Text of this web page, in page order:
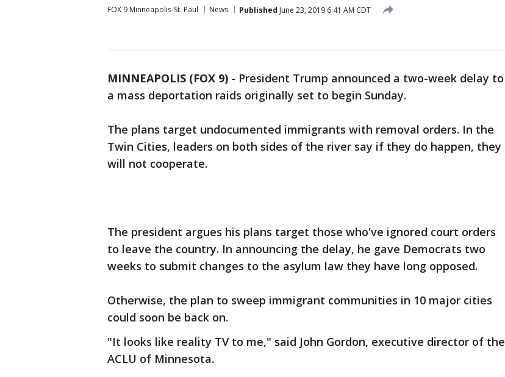
FOX 9 Minneapolis-St. Paul News Published June 23, 2019 6:41 AM CDT
MINNEAPOLIS (FOX 9) - President Trump announced a two-week delay to
a mass deportation raids originally set to begin Sunday.
The plans target undocumented immigrants with removal orders. In the
Twin Cities, leaders on both sides of the river say if they do happen, they
will not cooperate.
The president argues his plans target those who've ignored court orders
to leave the country. In announcing the delay, he gave Democrats two
weeks to submit changes to the asylum law they have long opposed.
Otherwise, the plan to sweep immigrant communities in 10 major cities
could soon be back on.
"It looks like reality TV to me," said John Gordon, executive director of the
ACLU of Minnesota.